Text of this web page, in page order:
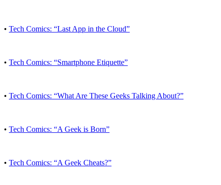
• Tech Comics: “Last App in the Cloud”
• Tech Comics: “Smartphone Etiquette”
• Tech Comics: “What Are These Geeks Talking About?”
• Tech Comics: “A Geek is Born”
• Tech Comics: “A Geek Cheats?”